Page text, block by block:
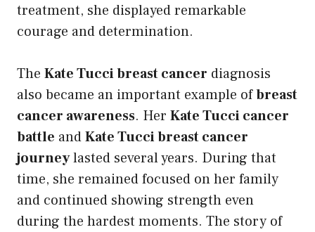
treatment, she displayed remarkable
courage and determination.
The Kate Tucci breast cancer diagnosis
also became an important example ofbreast
cancer awareness. Her Kate Tucci cancer
battle andKate Tucci breast cancer
journeylasted several years. During that
time, she remained focused on her family
and continued showing strength even
during the hardest moments. The story of